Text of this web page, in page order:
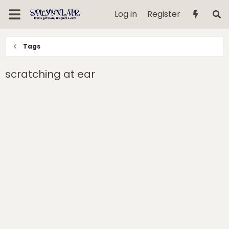
Log in Register
Tags
scratching at ear